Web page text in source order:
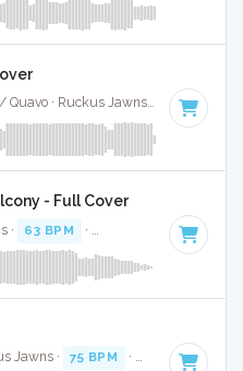
2 Chainz / Gucci Mane / Quavo · Ruckus Jawns · 65 BPM
- Full Cover
· 63 BPM · Key of C minor · 3:56
Jawns · 75 BPM · Key of C